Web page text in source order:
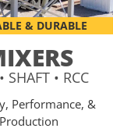
& DURABLE
SHAFT • RCC
Performance, &
Production